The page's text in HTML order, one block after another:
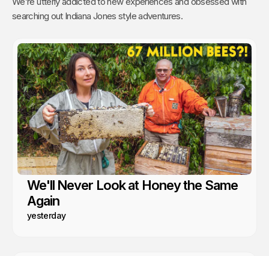
searching out Indiana Jones style adventures.
We'll Never Look at Honey the Same
Again
yesterday